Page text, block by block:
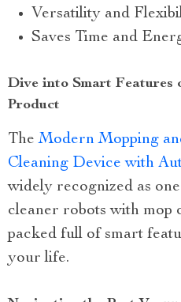
Versatility and
Saves Time and
Dive into Smart Features
Product
TheModern Mopping
Cleaning Device with
widely recognized as
cleaner robots with mop
packed full of smart
your life.